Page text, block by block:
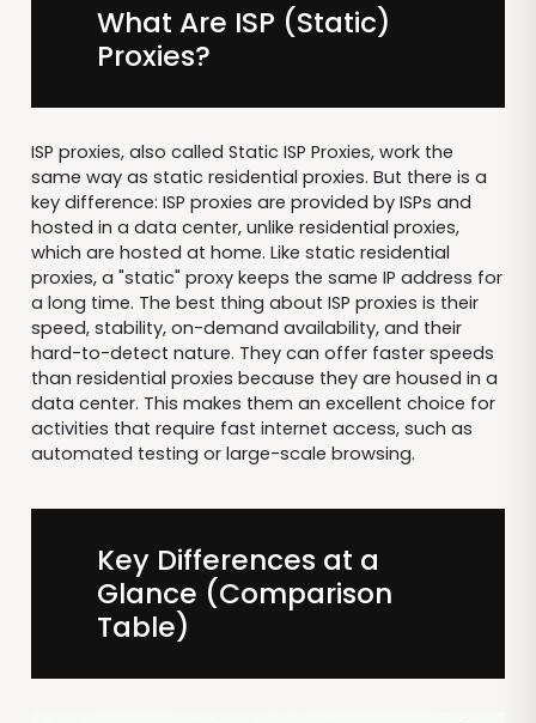
What Are ISP (Static)
Proxies?
ISP proxies, also called Static ISP Proxies, work the
same way as static residential proxies. But there is a
key difference: ISP proxies are provided by ISPs and
hosted in a data center, unlike residential proxies,
which are hosted at home. Like static residential
proxies, a "static" proxy keeps the same IP address for
a long time. The best thing about ISP proxies is their
speed, stability, on-demand availability, and their
hard-to-detect nature. They can offer faster speeds
than residential proxies because they are housed in a
data center. This makes them an excellent choice for
activities that require fast internet access, such as
automated testing or large-scale browsing.
Key Differences at a
Glance (Comparison
Table)